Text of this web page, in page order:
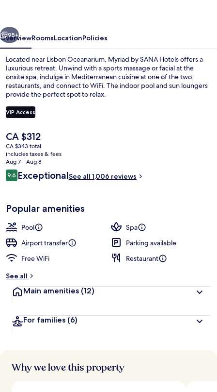
Next
95+
OverviewRoomsLocationPolicies
Located near Lisbon Oceanarium, Myriad by SANA Hotels offers a
luxurious retreat. Unwind with a sports massage or facial at the
onsite spa, indulge in Mediterranean cuisine at one of the two
restaurants, and connect to WiFi. The indoor pool and sun loungers
provide the perfect spot to relax.
VIP Access
The
current
price
is
CA $312
CA $312
CA $343 total
includes taxes & fees
Aug 7 - Aug 8
Reviews
9.69.6 out of 10
ExceptionalSee all 1,006 reviews
Popular amenities
Pool
Spa
Airport transfer
Parking available
Free WiFi
Restaurant
See all
Main amenities (12)
For families (6)
Why we love this property